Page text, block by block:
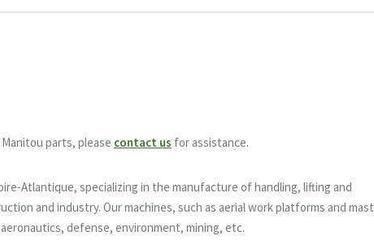
parts, please contact us for assistance.
Atlantique, specializing in the manufacture of handling, lifting and
and industry. Our machines, such as aerial work platforms and mast
defense, environment, mining, etc.